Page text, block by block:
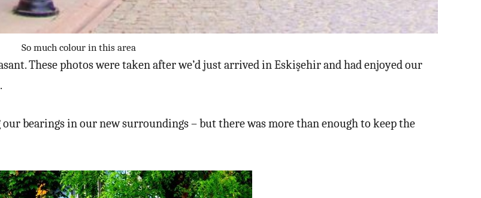
So much colour in this area
These photos were taken after we’d just arrived in Eskişehir and had enjoyed our
bearings in our new surroundings – but there was more than enough to keep the